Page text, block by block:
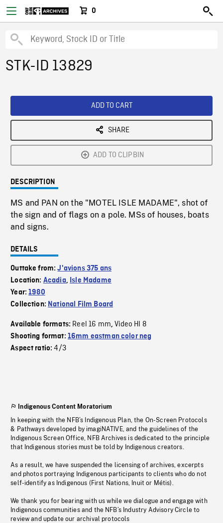
0
STK-ID 13829
ADD TO CART
SHARE
ADD TO CLIPBIN
DESCRIPTION
MS and PAN on the "MOTEL ISLE MADAME", shot of
the sign and of flags on a pole. MSs of houses, boats
and signs.
DETAILS
Outtake from:J'avions 375 ans
Location: Acadia, Isle Madame
Year:1980
Collection: National Film Board
Available formats: Reel 16 mm,Video HI 8
Shooting format: 16mm eastman color neg
Aspect ratio:4/3
Indigenous Content Moratorium
In keeping with the NFB’s Indigenous Plan, the On-Screen Protocols
& Pathways developed by imagiNATIVE, and the guidelines of the
Indigenous Screen Office, NFB Archives is dedicated to the principle
that Indigenous stories must be told by Indigenous creators.
As a result, we have suspended the licensing of archives, excerpts
and photos portraying Indigenous participants to clients who do not
self-identify as Indigenous (First Nations, Inuit or Métis).
We thank you for bearing with us while we dialogue and engage with
Indigenous communities and the NFB’s Industry Advisory Circle to
review and update our archival protocols